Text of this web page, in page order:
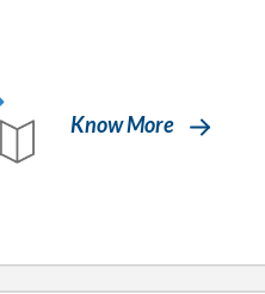
Know More